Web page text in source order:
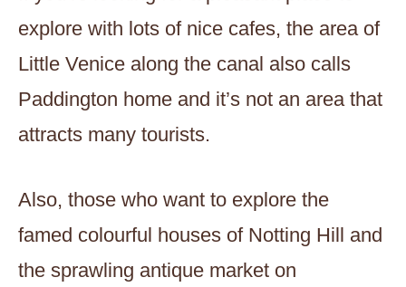
explore with lots of nice cafes, the area of
Little Venice along the canal also calls
Paddington home and it’s not an area that
attracts many tourists.
Also, those who want to explore the
famed colourful houses of Notting Hill and
the sprawling antique market on